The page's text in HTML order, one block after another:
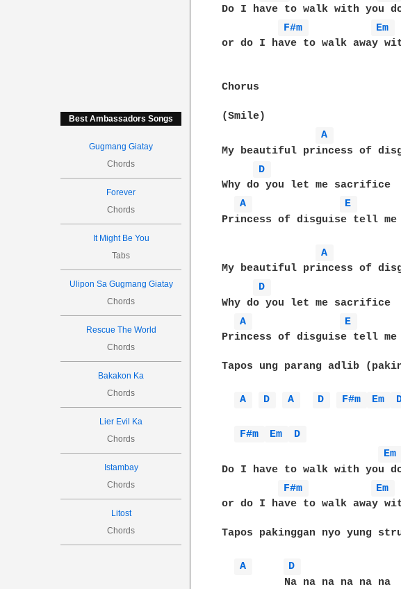
Best Ambassadors Songs
Gugmang Giatay
Chords
Forever
Chords
It Might Be You
Tabs
Ulipon Sa Gugmang Giatay
Chords
Rescue The World
Chords
Bakakon Ka
Chords
Lier Evil Ka
Chords
Istambay
Chords
Litost
Chords
Do I have to walk with you
F#m
Em
or do I have to walk away
Chorus
(Smile)
A
My beautiful princess of
D
Why do you let me sacrifice
A
E
Princess of disguise tell me
A
My beautiful princess of
D
Why do you let me sacrifice
A
E
Princess of disguise tell me
Tapos ung parang adlib
A D A D F#m Em
F#m Em
D
Em
Do I have to walk with you
F#m
Em
or do I have to walk away
Tapos pakinggan nyo yung
A
D
          Na na na na na na